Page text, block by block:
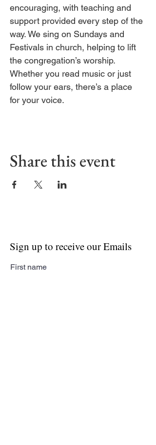
encouraging, with teaching and
support provided every step of the
way. We sing on Sundays and
Festivals in church, helping to lift
the congregation’s worship.
Whether you read music or just
follow your ears, there’s a place
for your voice.
Share this event
Sign up to receive our Emails
First name